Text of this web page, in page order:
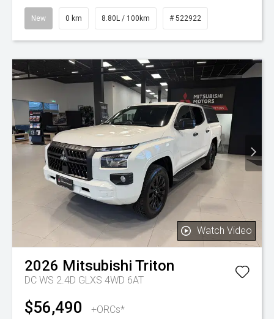
New 0 km 8.80L / 100km # 522922
Watch Video
2026 Mitsubishi Triton
DC WS 2.4D GLXS 4WD 6AT
$56,490 +ORCs*